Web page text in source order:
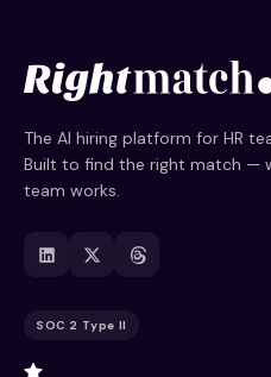
The AI hiring platform for HR
Built to find the right match —
team works.
SOC 2 Type II